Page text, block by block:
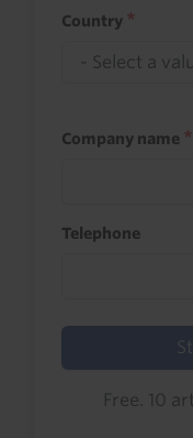
Country
Company name
Telephone
Free. 10